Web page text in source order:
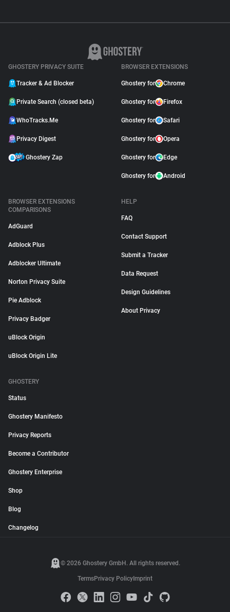
GHOSTERY PRIVACY SUITE
Tracker & Ad Blocker
Private Search (closed beta)
WhoTracks.Me
Privacy Digest
Ghostery Zap
BROWSER EXTENSIONS
Ghostery for Chrome
Ghostery for Firefox
Ghostery for Safari
Ghostery for Opera
Ghostery for Edge
Ghostery for Android
BROWSER EXTENSIONS
COMPARISONS
AdGuard
Adblock Plus
Adblocker Ultimate
Norton Privacy Suite
Pie Adblock
Privacy Badger
uBlock Origin
uBlock Origin Lite
HELP
FAQ
Contact Support
Submit a Tracker
Data Request
Design Guidelines
About Privacy
GHOSTERY
Status
Ghostery Manifesto
Privacy Reports
Become a Contributor
Ghostery Enterprise
Shop
Blog
Changelog
© 2026 Ghostery GmbH. All rights reserved.
TermsPrivacy Policy Imprint